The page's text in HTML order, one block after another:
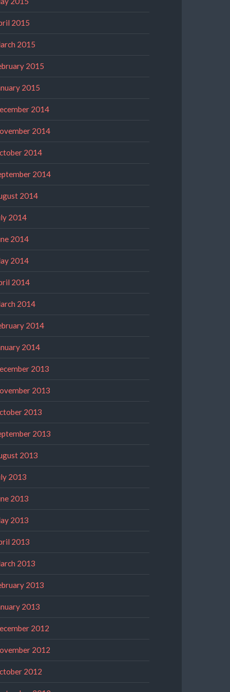
2015
2015
2015
2015
2014
2014
2014
2014
2014
2014
2014
2014
2014
2014
2014
2014
2013
2013
2013
2013
2013
2013
2013
2013
2013
2013
2013
2013
2012
2012
2012